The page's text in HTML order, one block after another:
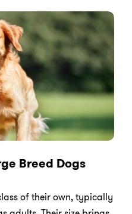
Breed Dogs
of their own, typically